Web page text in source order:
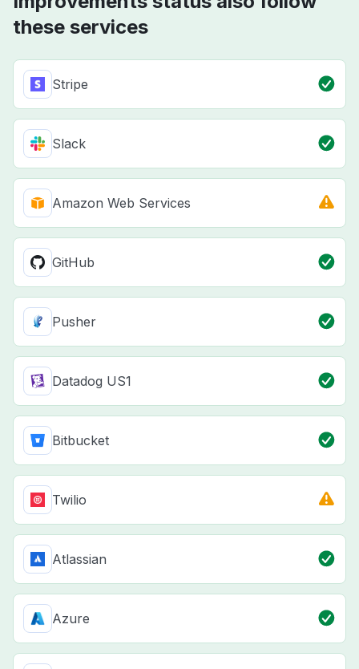
these services
Stripe
Slack
Amazon Web Services
GitHub
Pusher
Datadog US1
Bitbucket
Twilio
Atlassian
Azure